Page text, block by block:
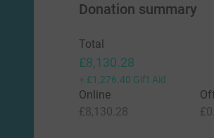
Donation summary
Total
£8,130.28
+ £1,276.40 Gift Aid
Online
£8,130.28